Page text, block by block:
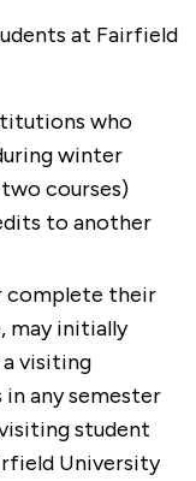
at Fairfield
who
winter
courses)
to another
complete their
may initially
visiting
any semester
student
University